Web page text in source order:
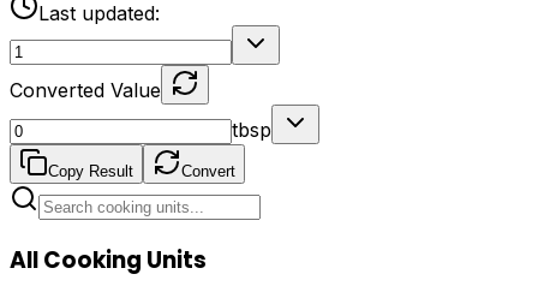
Last updated:
Converted Value
tbsp
Copy Result Convert
All Cooking Units